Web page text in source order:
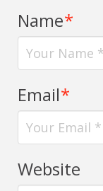
Name*
Email*
Website